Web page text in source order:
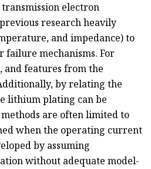
electron
research heavily
and impedance) to
mechanisms. For
and features from the
by relating the
lithium plating can be
are often limited to
when the operating current
by assuming
without adequate model-